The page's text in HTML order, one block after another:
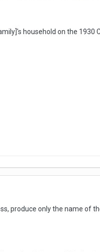
household on the 1930
produce only the name of